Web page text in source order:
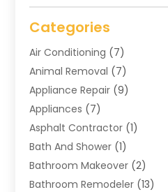
Categories
Air Conditioning (7)
Animal Removal (7)
Appliance Repair (9)
Appliances (7)
Asphalt Contractor (1)
Bath And Shower (1)
Bathroom Makeover (2)
Bathroom Remodeler (13)